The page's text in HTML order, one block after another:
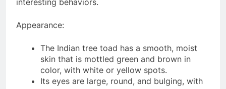
Appearance:
The Indian tree toad has a smooth, moist
skin that is mottled green and brown in
color, with white or yellow spots.
Its eyes are large, round, and bulging, with